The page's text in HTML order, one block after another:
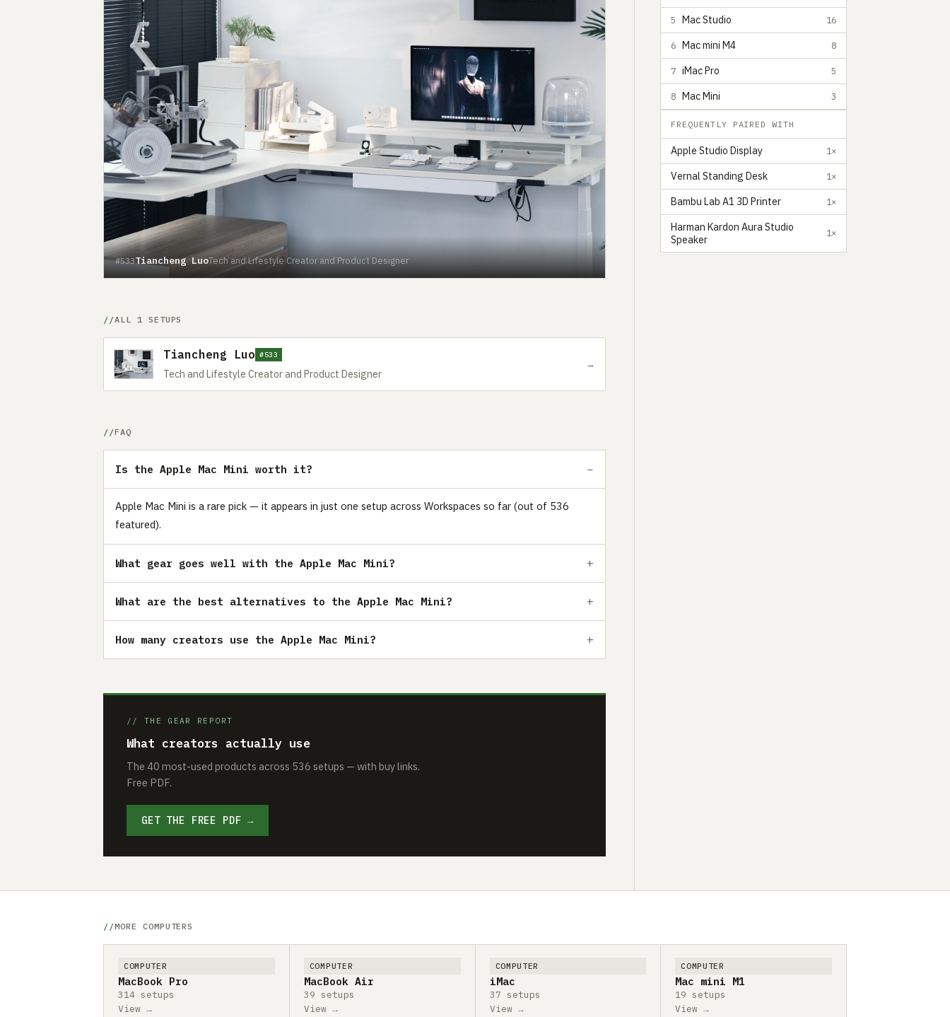
#533Tiancheng LuoTech and Lifestyle Creator and Product Designer
ALL 1 SETUPS
Tiancheng Luo #533
Tech and Lifestyle Creator and Product Designer
→
FAQ
Is the Apple Mac Mini worth it?
Apple Mac Mini is a rare pick — it appears in just one setup across Workspaces so far (out of 536
featured).
What gear goes well with the Apple Mac Mini?
What are the best alternatives to the Apple Mac Mini?
How many creators use the Apple Mac Mini?
// THE GEAR REPORT
What creators actually use
The 40 most-used products across 536 setups — with buy links.
Free PDF.
GET THE FREE PDF →
5 Mac Studio 16
6 Mac mini M4 8
7 iMac Pro 5
8 Mac Mini 3
FREQUENTLY PAIRED WITH
Apple Studio Display 1×
Vernal Standing Desk 1×
Bambu Lab A1 3D Printer 1×
Harman Kardon Aura Studio
Speaker
1×
MORE COMPUTERS
COMPUTER
MacBook Pro
314 setups
View →
COMPUTER
MacBook Air
39 setups
View →
COMPUTER
iMac
37 setups
View →
COMPUTER
Mac mini M1
19 setups
View →